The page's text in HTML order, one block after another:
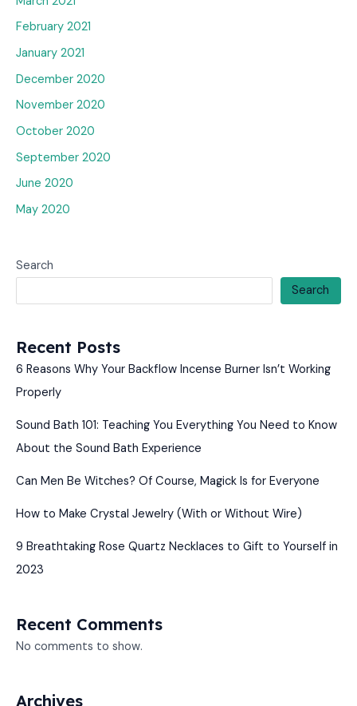
February 2021
January 2021
December 2020
November 2020
October 2020
September 2020
June 2020
May 2020
Search
Search
Recent Posts
6 Reasons Why Your Backflow Incense Burner Isn’t Working
Properly
Sound Bath 101: Teaching You Everything You Need to Know
About the Sound Bath Experience
Can Men Be Witches? Of Course, Magick Is for Everyone
How to Make Crystal Jewelry (With or Without Wire)
9 Breathtaking Rose Quartz Necklaces to Gift to Yourself in
2023
Recent Comments
No comments to show.
Archives